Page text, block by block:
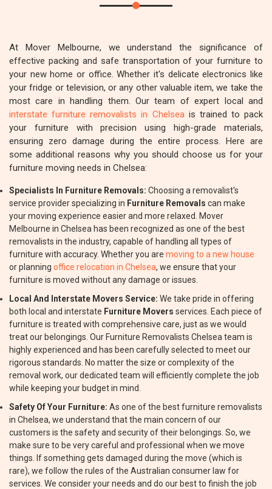
At Mover Melbourne, we understand the significance of
effective packing and safe transportation of your furniture to
your new home or office. Whether it's delicate electronics like
your fridge or television, or any other valuable item, we take the
most care in handling them. Our team of expert local and
interstate furniture removalists in Chelseais trained to pack
your furniture with precision using high-grade materials,
ensuring zero damage during the entire process. Here are
some additional reasons why you should choose us for your
furniture moving needs in Chelsea:
Specialists In Furniture Removals: Choosing a removalist's
service provider specializing in Furniture Removals can make
your moving experience easier and more relaxed. Mover
Melbourne in Chelsea has been recognized as one of the best
removalists in the industry, capable of handling all types of
furniture with accuracy. Whether you are moving to a new house
or planning office relocation in Chelsea, we ensure that your
furniture is moved without any damage or issues.
Local And Interstate Movers Service: We take pride in offering
both local and interstate Furniture Movers services. Each piece of
furniture is treated with comprehensive care, just as we would
treat our belongings. Our Furniture Removalists Chelsea team is
highly experienced and has been carefully selected to meet our
rigorous standards. No matter the size or complexity of the
removal work, our dedicated team will efficiently complete the job
while keeping your budget in mind.
Safety Of Your Furniture: As one of the best furniture removalists
in Chelsea, we understand that the main concern of our
customers is the safety and security of their belongings. So, we
make sure to be very careful and professional when we move
things. If something gets damaged during the move (which is
rare), we follow the rules of the Australian consumer law for
services. We consider your needs and do our best to finish the job